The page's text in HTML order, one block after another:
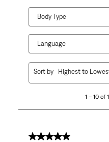
Body Type
Language
14
1 – 10 of
Sort by Highest to
5 out of 5 stars.